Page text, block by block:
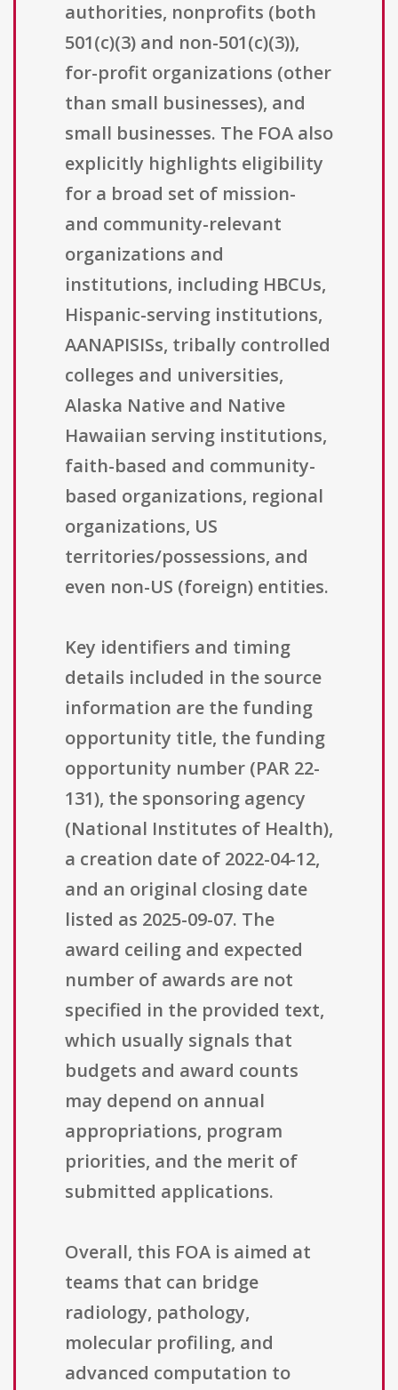
authorities, nonprofits (both
501(c)(3) and non-501(c)(3)),
for-profit organizations (other
than small businesses), and
small businesses. The FOA also
explicitly highlights eligibility
for a broad set of mission-
and community-relevant
organizations and
institutions, including HBCUs,
Hispanic-serving institutions,
AANAPISISs, tribally controlled
colleges and universities,
Alaska Native and Native
Hawaiian serving institutions,
faith-based and community-
based organizations, regional
organizations, US
territories/possessions, and
even non-US (foreign) entities.
Key identifiers and timing
details included in the source
information are the funding
opportunity title, the funding
opportunity number (PAR 22-
131), the sponsoring agency
(National Institutes of Health),
a creation date of 2022-04-12,
and an original closing date
listed as 2025-09-07. The
award ceiling and expected
number of awards are not
specified in the provided text,
which usually signals that
budgets and award counts
may depend on annual
appropriations, program
priorities, and the merit of
submitted applications.
Overall, this FOA is aimed at
teams that can bridge
radiology, pathology,
molecular profiling, and
advanced computation to